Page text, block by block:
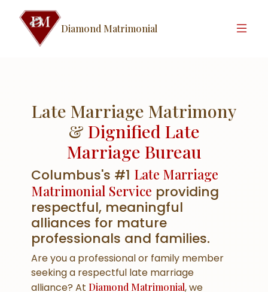
Diamond Matrimonial
Late Marriage Matrimony
& Dignified Late
Marriage Bureau
Columbus's #1 Late Marriage
Matrimonial Service providing
respectful, meaningful
alliances for mature
professionals and families.
Are you a professional or family member
seeking a respectful late marriage
alliance? AtDiamond Matrimonial, we